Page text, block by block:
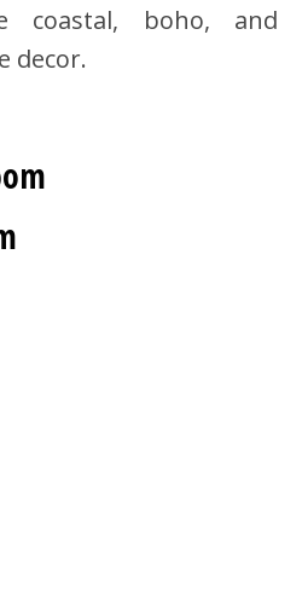
coastal, boho, and
decor.